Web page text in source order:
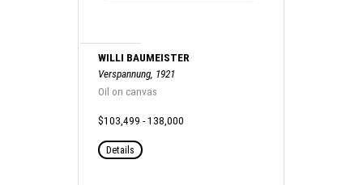
WILLI BAUMEISTER
Verspannung, 1921
Oil on canvas
$103,499 - 138,000
Details